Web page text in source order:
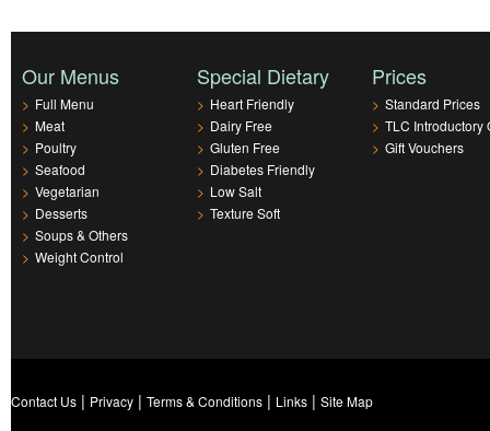
Our Menus
> Full Menu
> Meat
> Poultry
> Seafood
> Vegetarian
> Desserts
> Soups & Others
> Weight Control
Special Dietary
> Heart Friendly
> Dairy Free
> Gluten Free
> Diabetes Friendly
> Low Salt
> Texture Soft
Prices
> Standard Prices
> TLC Introductory
> Gift Vouchers
Contact Us | Privacy | Terms & Conditions | Links | Site Map